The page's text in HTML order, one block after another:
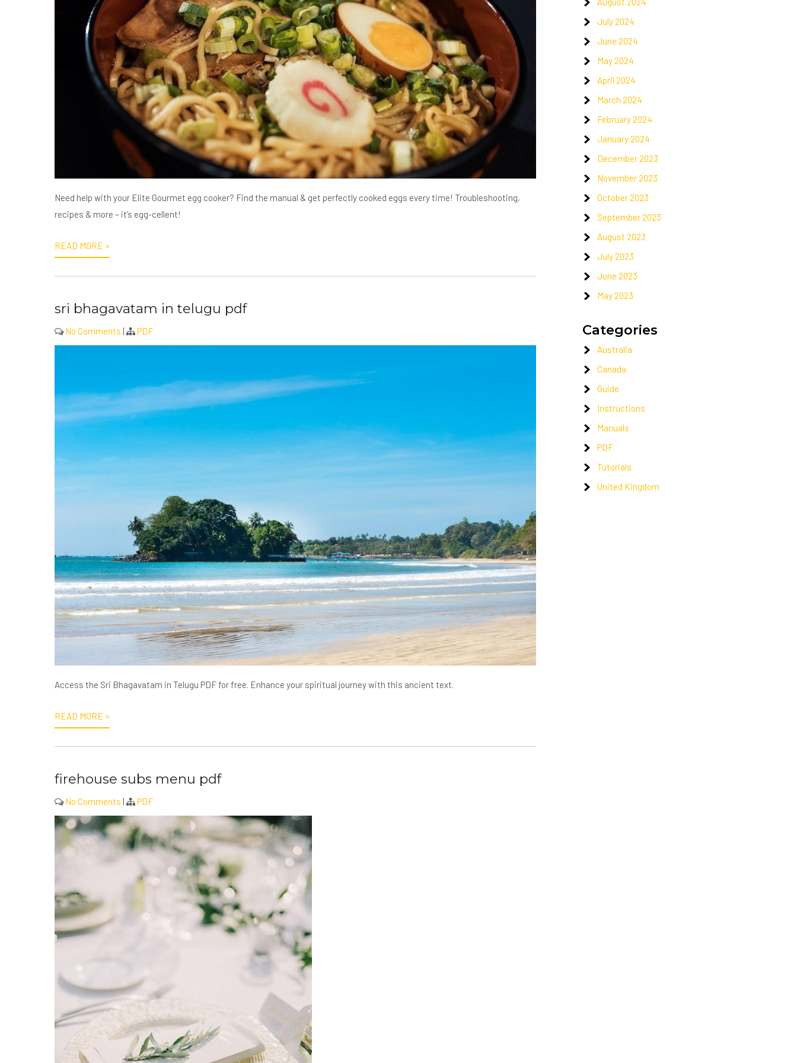
Need help with your Elite Gourmet egg cooker? Find the manual & get perfectly cooked eggs every time! Troubleshooting,
recipes & more – it’s egg-cellent!
READ MORE »
sri bhagavatam in telugu pdf
No Comments | PDF
Access the Sri Bhagavatam in Telugu PDF for free. Enhance your spiritual journey with this ancient text.
READ MORE »
firehouse subs menu pdf
No Comments | PDF
July 2024
June 2024
May 2024
April 2024
March 2024
February 2024
January 2024
December 2023
November 2023
October 2023
September 2023
August 2023
July 2023
June 2023
May 2023
Categories
Australia
Canada
Guide
Instructions
Manuals
PDF
Tutorials
United Kingdom